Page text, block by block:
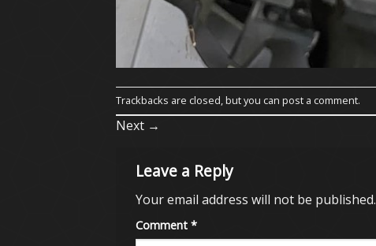
Trackbacks are closed, but you can post a comment.
Next →
Leave a Reply
Your email address will not be published.
Comment *